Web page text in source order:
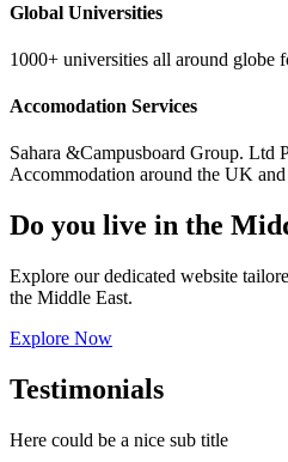
Global Universities
1000+ universities all around globe
Accomodation Services
Sahara &Campusboard Group. Ltd
Accommodation around the UK
Do you live in the
Explore our dedicated website
the Middle East.
Explore Now
Testimonials
Here could be a nice sub title